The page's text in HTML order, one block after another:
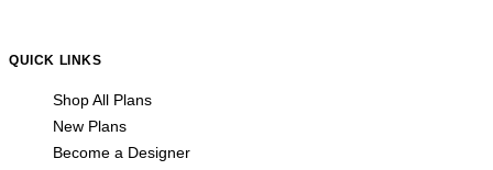
QUICK LINKS
Shop All Plans
New Plans
Become a Designer